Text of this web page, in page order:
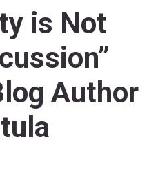
is Not
Author